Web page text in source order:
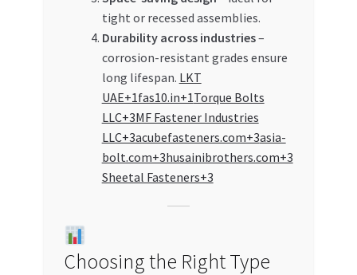
tight or recessed assemblies.
Durability across industries–
corrosion-resistant grades ensure
long lifespan. LKT
UAE+1fas10.in+1Torque Bolts
LLC+3MF Fastener Industries
LLC+3acubefasteners.com+3asia-
bolt.com+3husainibrothers.com+3
Sheetal Fasteners+3
Choosing the Right Type